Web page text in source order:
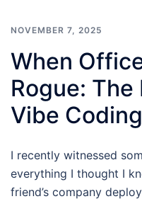
NOVEMBER 7, 2025
When
Rogue:
Vibe Coding
I recently witnessed
everything I thought I
friend’s company